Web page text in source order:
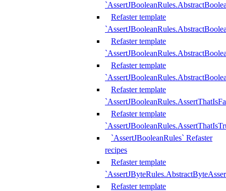
Refaster template
Refaster template
Refaster template
Refaster template
Refaster template
`AssertJBooleanRules` Refaster
recipes
Refaster template
Refaster template